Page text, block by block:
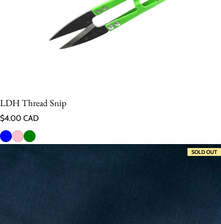
LDH Thread Snip
Regular price
$4.00 CAD
SOLD OUT